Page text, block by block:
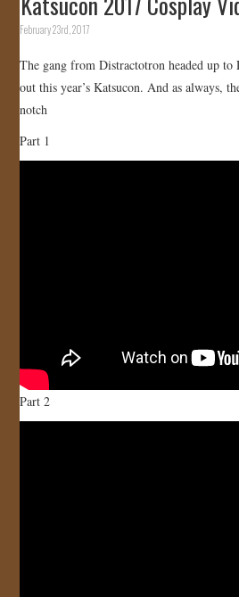
February 23rd, 2017
The gang from Distractotron headed up to
out this year’s Katsucon. And as always,
notch
Part 1
Part 2